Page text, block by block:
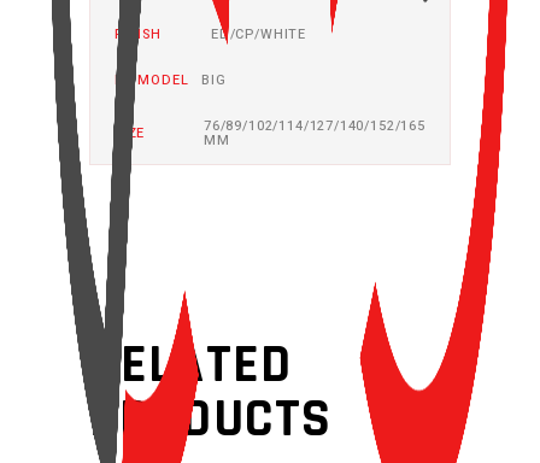
FINISH ED/CP/WHITE
BB MODEL BIG
SIZE 76/89/102/114/127/140/152/165
MM
RELATED
PRODUCTS